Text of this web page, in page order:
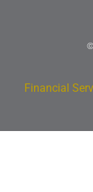
Financial